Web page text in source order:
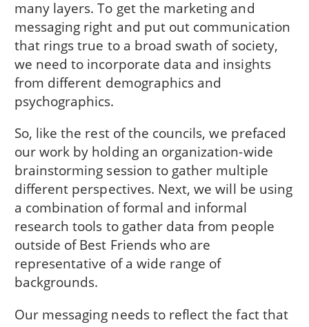
many layers. To get the marketing and
messaging right and put out communication
that rings true to a broad swath of society,
we need to incorporate data and insights
from different demographics and
psychographics.
So, like the rest of the councils, we prefaced
our work by holding an organization-wide
brainstorming session to gather multiple
different perspectives. Next, we will be using
a combination of formal and informal
research tools to gather data from people
outside of Best Friends who are
representative of a wide range of
backgrounds.
Our messaging needs to reflect the fact that